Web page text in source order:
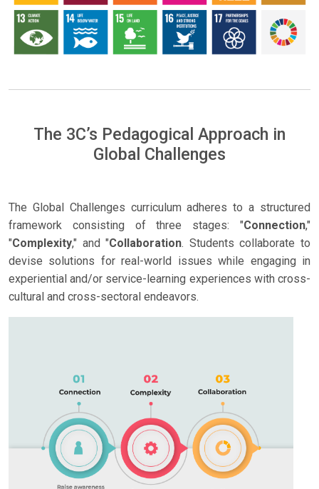
The 3C’s Pedagogical Approach in
Global Challenges
The Global Challenges curriculum adheres to a structured
framework consisting of three stages: "Connection,"
"Complexity," and "Collaboration. Students collaborate to
devise solutions for real-world issues while engaging in
experiential and/or service-learning experiences with cross-
cultural and cross-sectoral endeavors.